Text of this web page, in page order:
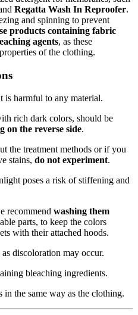
Regatta Wash In Reproofer.
and spinning to prevent
products containing fabric
agents, as these
of the clothing.
is harmful to any material.
rich dark colors, should be
on the reverse side.
the treatment methods or if you
stains, do not experiment.
poses a risk of stiffening and
recommend washing them
parts, to keep the colors
with their attached hoods.
discoloration may occur.
bleaching ingredients.
in the same way as the clothing.